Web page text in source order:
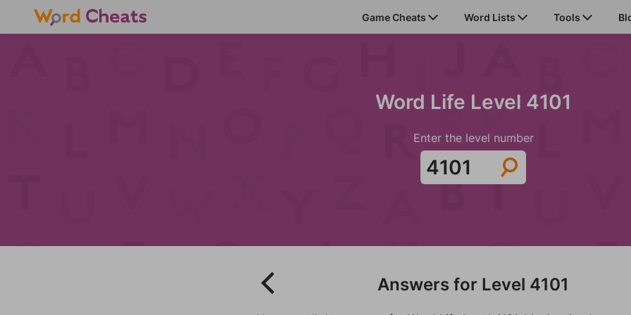
Game Cheats Word Lists Tools
Word Life Level 4101
Enter the level number
Answers for Level 4101